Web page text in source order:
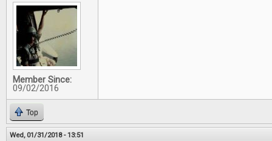
Member Since:
09/02/2016
Top
Wed, 01/31/2018 - 13:51